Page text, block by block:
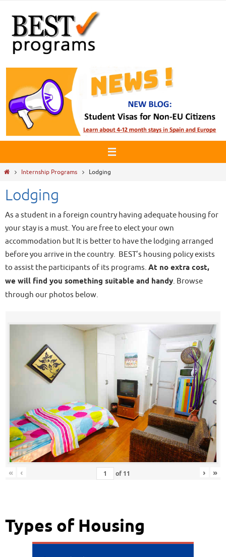
content
HomeInternship Programs Lodging
Lodging
As a student in a foreign country having adequate housing for
your stay is a must. You are free to elect your own
accommodation but It is better to have the lodging arranged
before you arrive in the country. BEST’s housing policy exists
to assist the participants of its programs. At no extra cost,
we will find you something suitable and handy. Browse
through our photos below.
« ‹ of 11 › »
Types of Housing